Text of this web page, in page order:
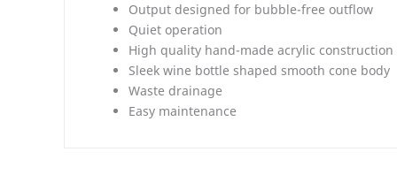
Output designed for bubble-free outflow
Quiet operation
High quality hand-made acrylic construction
Sleek wine bottle shaped smooth cone body
Waste drainage
Easy maintenance